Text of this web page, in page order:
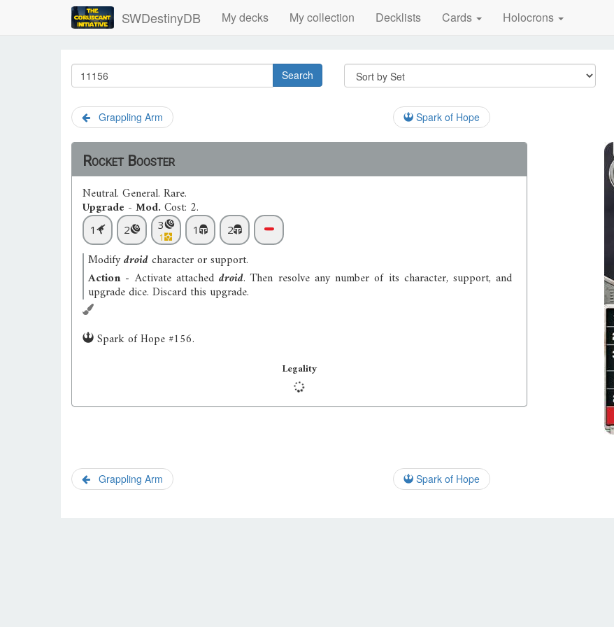
SWDestinyDB My decks My collection Decklists Cards Holocrons
Search
Grappling Arm Spark of Hope
Rocket Booster
Neutral. General. Rare.
Upgrade - Mod. Cost: 2.
1 2 3
1
1 2
Modifydroidcharacter or support.
Action- Activate attacheddroid. Then resolve any number of its character, support, and
upgrade dice. Discard this upgrade.
Spark of Hope #156.
Legality
Grappling Arm Spark of Hope